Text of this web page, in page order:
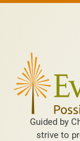
Guided by
strive to